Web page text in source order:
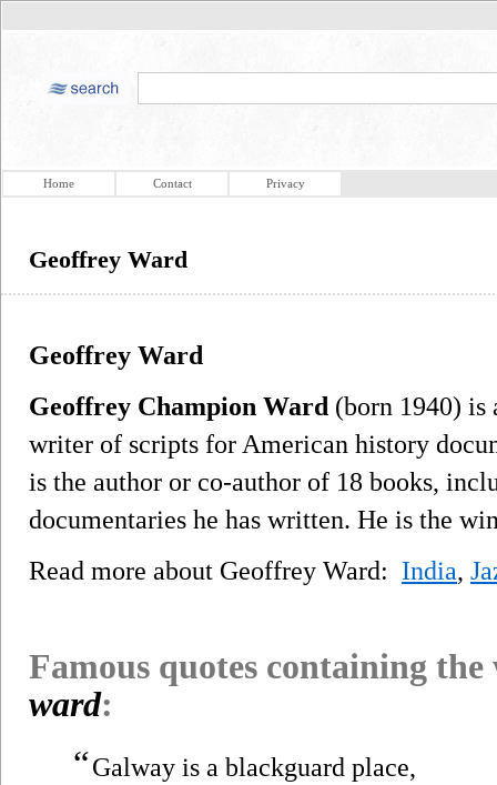
Home Contact Privacy
Geoffrey Ward
Geoffrey Ward
Geoffrey Champion Ward (born 1940) is
writer of scripts for American history
is the author or co-author of 18 books,
documentaries he has written. He is the
Read more about Geoffrey Ward: India,
Famous quotes containing
ward:
“Galway is a blackguard place,